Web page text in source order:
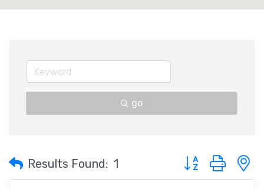
go
Results Found: 1 Button group with